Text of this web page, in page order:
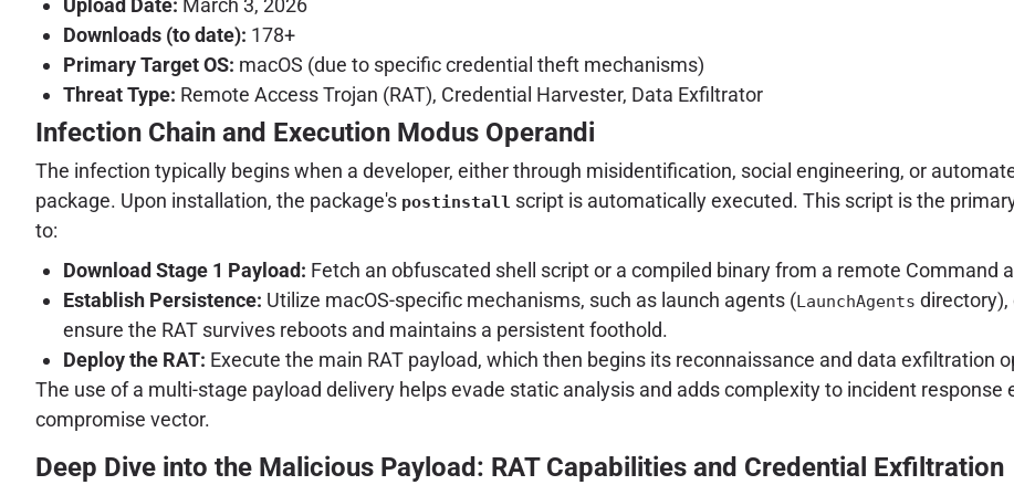
Upload Date: March 3, 2026
Downloads (to date): 178+
Primary Target OS: macOS (due to specific credential theft mechanisms)
Threat Type: Remote Access Trojan (RAT), Credential Harvester, Data Exfiltrator
Infection Chain and Execution Modus Operandi
The infection typically begins when a developer, either through misidentification, social engineering, or
package. Upon installation, the package's postinstall script is automatically executed. This script is the
to:
Download Stage 1 Payload: Fetch an obfuscated shell script or a compiled binary from a remote Command
Establish Persistence: Utilize macOS-specific mechanisms, such as launch agents (LaunchAgents directory),
ensure the RAT survives reboots and maintains a persistent foothold.
Deploy the RAT: Execute the main RAT payload, which then begins its reconnaissance and data exfiltration
The use of a multi-stage payload delivery helps evade static analysis and adds complexity to incident response
compromise vector.
Deep Dive into the Malicious Payload: RAT Capabilities and Credential Exfiltration